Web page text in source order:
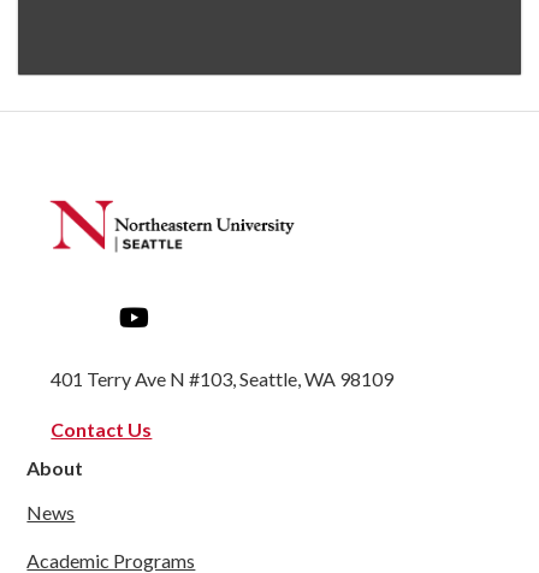
401 Terry Ave N #103, Seattle, WA 98109
Contact Us
About
News
Academic Programs